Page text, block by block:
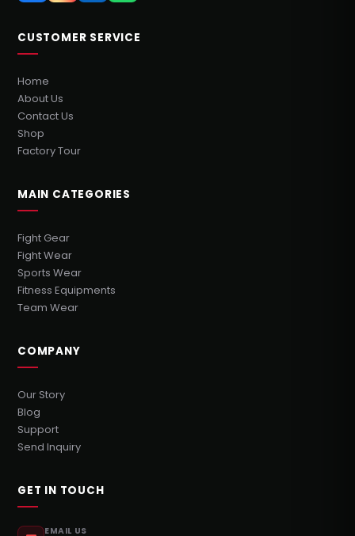
CUSTOMER SERVICE
Home
About Us
Contact Us
Shop
Factory Tour
MAIN CATEGORIES
Fight Gear
Fight Wear
Sports Wear
Fitness Equipments
Team Wear
COMPANY
Our Story
Blog
Support
Send Inquiry
GET IN TOUCH
EMAIL US